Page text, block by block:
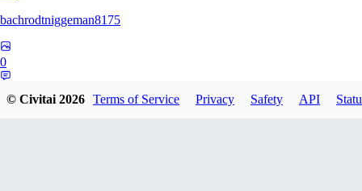
bachrodtniggeman8175
0
© Civitai2026 Terms of Service Privacy Safety API